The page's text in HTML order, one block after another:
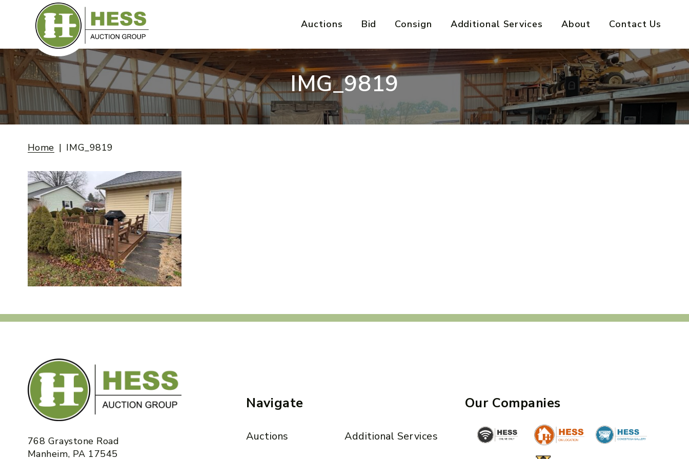
Auctions Bid Consign Additional Services About Contact Us
IMG_9819
Home IMG_9819
768 Graystone Road
Manheim, PA 17545
Navigate
Auctions Additional Services
Our Companies